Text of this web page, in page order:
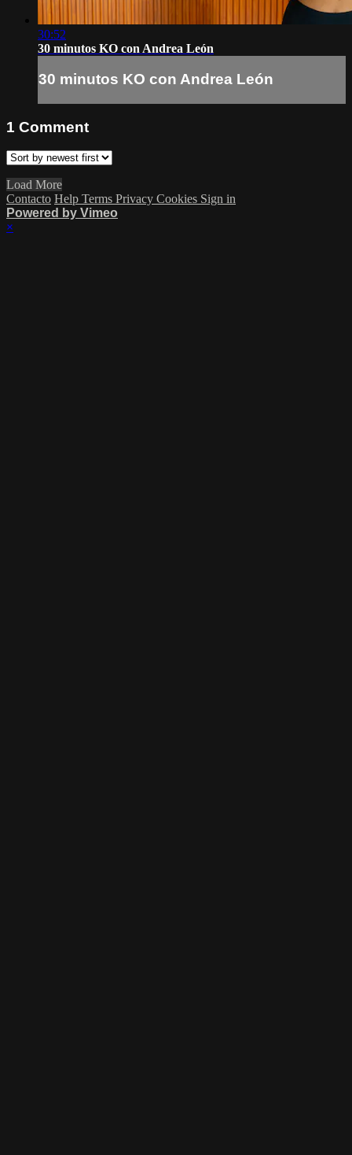
30:52
30 minutos KO con Andrea León
30 minutos KO con Andrea León
1 Comment
Load More
Contacto Help Terms Privacy Cookies Sign in
Powered by Vimeo
×